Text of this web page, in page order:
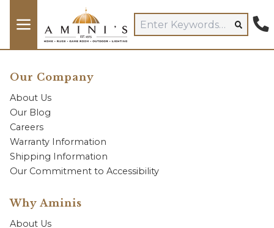
Our Company
About Us
Our Blog
Careers
Warranty Information
Shipping Information
Our Commitment to Accessibility
Why Aminis
About Us